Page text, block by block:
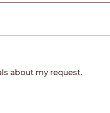
about my request.